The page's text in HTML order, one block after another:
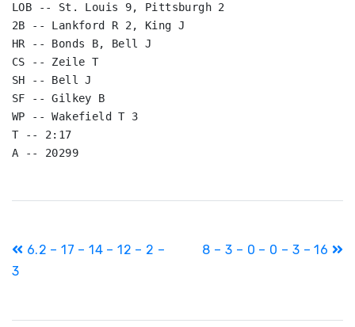
LOB -- St. Louis 9, Pittsburgh 2
2B -- Lankford R 2, King J
HR -- Bonds B, Bell J
CS -- Zeile T
SH -- Bell J
SF -- Gilkey B
WP -- Wakefield T 3
T -- 2:17
Post
navigation
6.2 – 17 – 14 – 12 – 2 –
3
8 – 3 – 0 – 0 – 3 – 16